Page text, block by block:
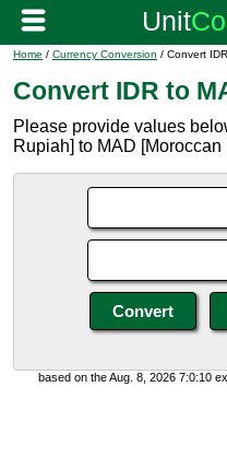
Home / Currency Conversion / Convert
Convert IDR to
Please provide values
Rupiah] to MAD [Moroccan
based on the Aug. 8, 2026 7:0:10